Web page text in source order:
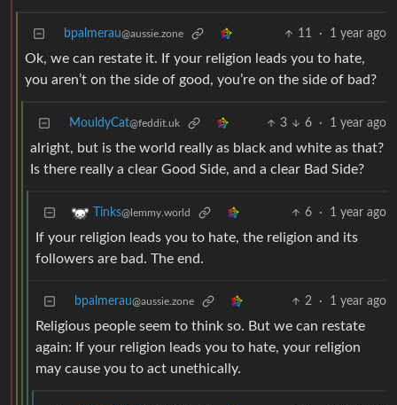
bpalmerau@aussie.zone 11 · 1 year ago
Ok, we can restate it. If your religion leads you to hate,
you aren’t on the side of good, you’re on the side of bad?
MouldyCat@feddit.uk 3 6 · 1 year ago
alright, but is the world really as black and white as that?
Is there really a clear Good Side, and a clear Bad Side?
Tinks@lemmy.world 6 · 1 year ago
If your religion leads you to hate, the religion and its
followers are bad. The end.
bpalmerau@aussie.zone 2 · 1 year ago
Religious people seem to think so. But we can restate
again: If your religion leads you to hate, your religion
may cause you to act unethically.